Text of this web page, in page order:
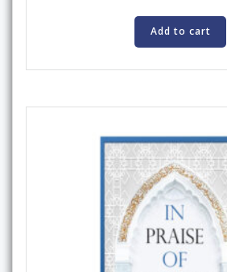
was:
RM49.89.
Add to cart